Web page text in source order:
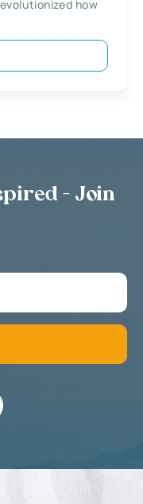
how
- Join